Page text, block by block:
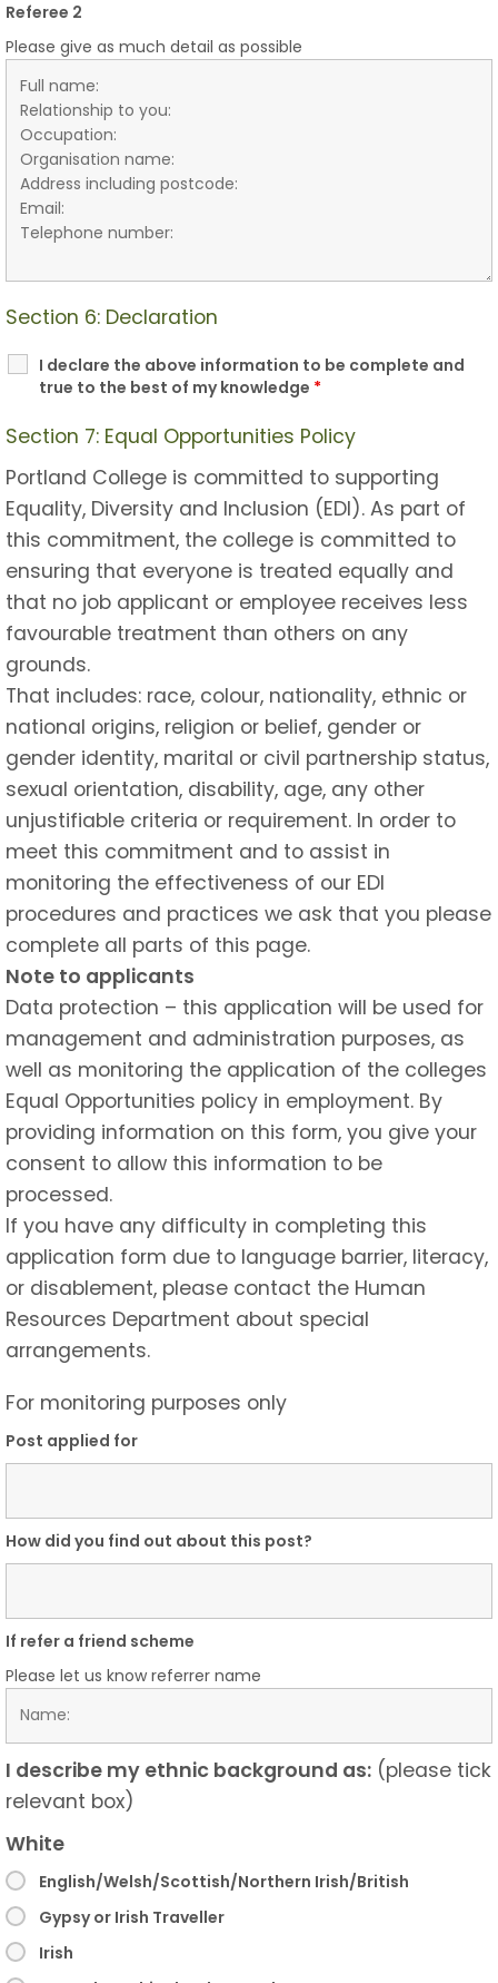
Referee 2
Please give as much detail as possible
Section 6: Declaration
I declare the above information to be complete and
true to the best of my knowledge *
Section 7: Equal Opportunities Policy
Portland College is committed to supporting
Equality, Diversity and Inclusion (EDI). As part of
this commitment, the college is committed to
ensuring that everyone is treated equally and
that no job applicant or employee receives less
favourable treatment than others on any
grounds.
That includes: race, colour, nationality, ethnic or
national origins, religion or belief, gender or
gender identity, marital or civil partnership status,
sexual orientation, disability, age, any other
unjustifiable criteria or requirement. In order to
meet this commitment and to assist in
monitoring the effectiveness of our EDI
procedures and practices we ask that you please
complete all parts of this page.
Note to applicants
Data protection – this application will be used for
management and administration purposes, as
well as monitoring the application of the colleges
Equal Opportunities policy in employment. By
providing information on this form, you give your
consent to allow this information to be
processed.
If you have any difficulty in completing this
application form due to language barrier, literacy,
or disablement, please contact the Human
Resources Department about special
arrangements.
For monitoring purposes only
Post applied for
How did you find out about this post?
If refer a friend scheme
Please let us know referrer name
I describe my ethnic background as: (please tick
relevant box)
White
English/Welsh/Scottish/Northern Irish/British
Gypsy or Irish Traveller
Irish